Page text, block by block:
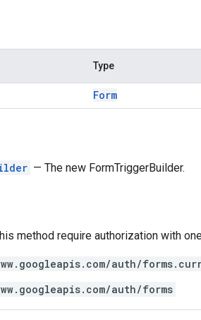
Type
Form
— The new FormTriggerBuilder.
method require authorization with
auth/
auth/forms